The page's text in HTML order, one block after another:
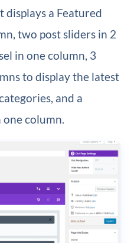
a Featured
two post sliders in 2
in one column, 3
to display the latest
and a
one column.